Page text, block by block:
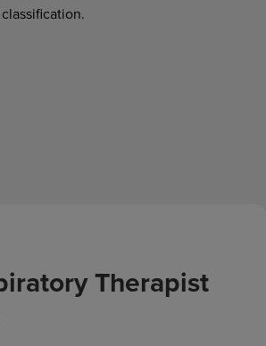
Therapist